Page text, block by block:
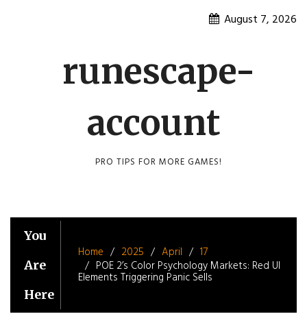
August 7, 2026
runescape-
account
PRO TIPS FOR MORE GAMES!
You
Are
Here
Home 2025 April
17
POE 2’s Color Psychology Markets: Red UI
Elements Triggering Panic Sells